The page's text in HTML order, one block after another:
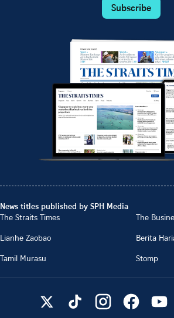
Subscribe
News titles published by SPH Media
The Straits Times
The
Lianhe Zaobao
Berita
Tamil Murasu
Stomp